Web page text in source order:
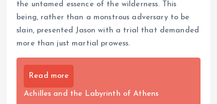
the untamed essence of the wilderness. This
being, rather than a monstrous adversary to be
slain, presented Jason with a trial that demanded
more than just martial prowess.
Read more
Achilles and the Labyrinth of Athens